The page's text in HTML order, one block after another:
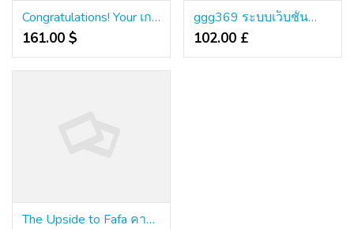
Congratulations! Your เกมคาสิโนออนไลน์เว็บตรง Is About To Stop Being Relevant
161.00 $
ggg369 ระบบเว็บชั้นนำ ไฮเทคเต็มระบบ ไม่มีบิด
102.00 £
The Upside to Fafa คาสิโน